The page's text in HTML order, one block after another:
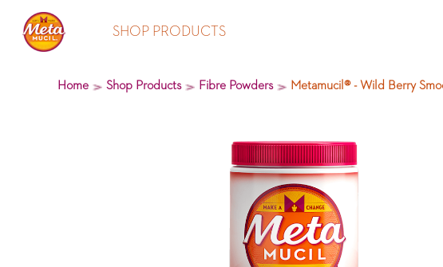
SHOP PRODUCTS
Home Shop Products Fibre Powders Metamucil® - Wild Berry